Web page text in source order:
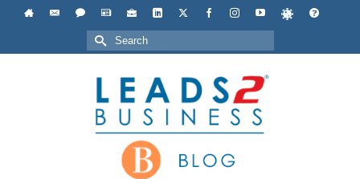
Search
for: